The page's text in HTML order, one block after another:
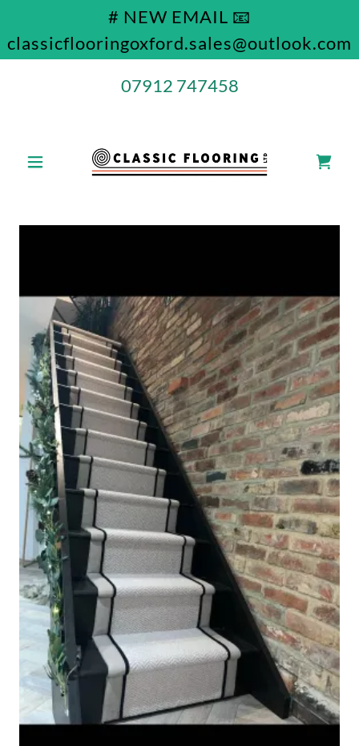
# NEW EMAIL 📧
classicflooringoxford.sales@outlook.com
07912 747458